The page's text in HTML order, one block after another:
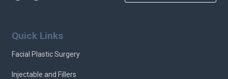
Quick Links
Facial Plastic Surgery
Injectable and Fillers